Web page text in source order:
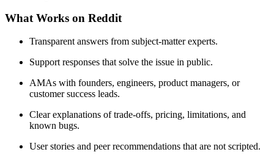
What Works on Reddit
Transparent answers from subject-matter experts.
Support responses that solve the issue in public.
AMAs with founders, engineers, product managers, or
customer success leads.
Clear explanations of trade-offs, pricing, limitations, and
known bugs.
User stories and peer recommendations that are not scripted.